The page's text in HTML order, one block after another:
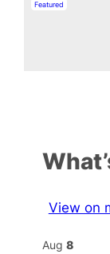
In relation to
Featured
View on
Aug 8